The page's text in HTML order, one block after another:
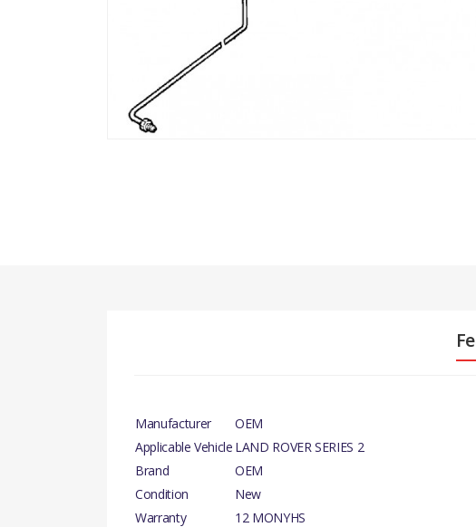
Manufacturer
OEM
Applicable Vehicle LAND ROVER SERIES 2
Brand
OEM
Condition
New
Warranty
12 MONYHS